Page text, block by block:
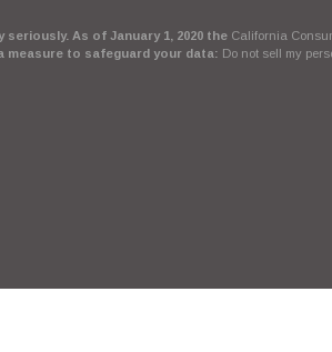
As of January 1, 2020 the California
measure to safeguard your data: Do not sell my